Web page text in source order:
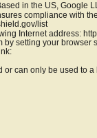
in the US, Google
compliance with
list
Internet address:
setting your browser
can only be used to